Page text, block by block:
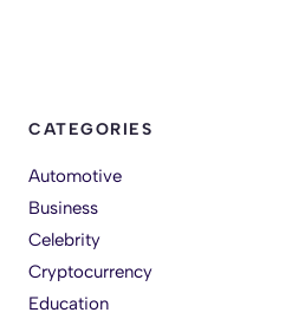
CATEGORIES
Automotive
Business
Celebrity
Cryptocurrency
Education